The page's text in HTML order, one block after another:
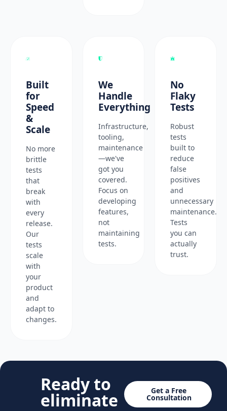
Built
for
Speed
&
Scale
No more
brittle
tests
that
break
with
every
release.
Our
tests
scale
with
your
product
and
adapt to
changes.
We
Handle
Everything
Infrastructure,
tooling,
maintenance
—we've
got you
covered.
Focus on
developing
features,
not
maintaining
tests.
No
Flaky
Tests
Robust
tests
built to
reduce
false
positives
and
unnecessary
maintenance.
Tests
you can
actually
trust.
Ready to
eliminate Get a Free
Consultation